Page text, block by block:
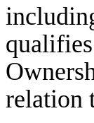
relation